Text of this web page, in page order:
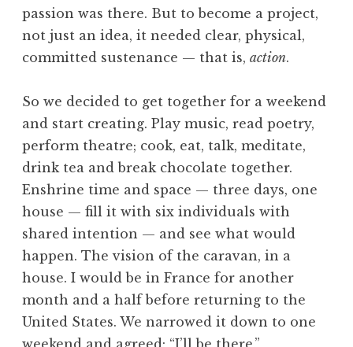
passion was there. But to become a project,
not just an idea, it needed clear, physical,
committed sustenance — that is, action.
So we decided to get together for a weekend
and start creating. Play music, read poetry,
perform theatre; cook, eat, talk, meditate,
drink tea and break chocolate together.
Enshrine time and space — three days, one
house — fill it with six individuals with
shared intention — and see what would
happen. The vision of the caravan, in a
house. I would be in France for another
month and a half before returning to the
United States. We narrowed it down to one
weekend and agreed: “I’ll be there.”